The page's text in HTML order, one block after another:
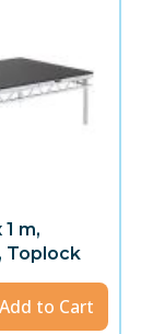
m,
Toplock
Add to Cart